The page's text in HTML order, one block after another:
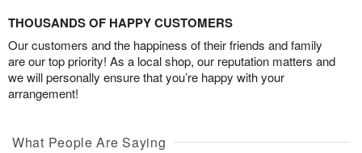
THOUSANDS OF HAPPY CUSTOMERS
Our customers and the happiness of their friends and family
are our top priority! As a local shop, our reputation matters and
we will personally ensure that you’re happy with your
arrangement!
What People Are Saying